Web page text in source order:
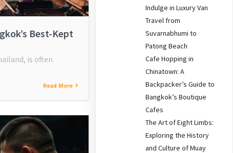
Best-Kept
is often
Read More
Indulge in Luxury Van
Travel from
Suvarnabhumi to
Patong Beach
Cafe Hopping in
Chinatown: A
Backpacker’s Guide to
Bangkok’s Boutique
Cafes
The Art of Eight Limbs:
Exploring the History
and Culture of Muay